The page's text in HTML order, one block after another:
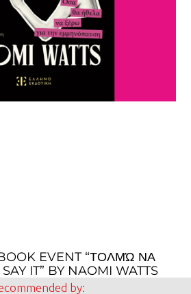
EVENT “ΤΟΛΜΏ ΝΑ
IT” BY NAOMI WATTS
by: